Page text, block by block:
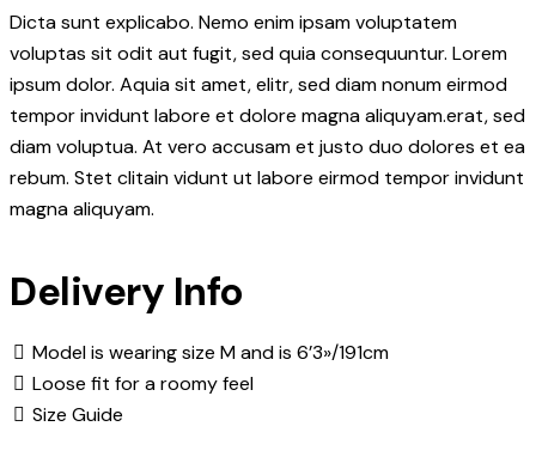
Dicta sunt explicabo. Nemo enim ipsam voluptatem
voluptas sit odit aut fugit, sed quia consequuntur. Lorem
ipsum dolor. Aquia sit amet, elitr, sed diam nonum eirmod
tempor invidunt labore et dolore magna aliquyam.erat, sed
diam voluptua. At vero accusam et justo duo dolores et ea
rebum. Stet clitain vidunt ut labore eirmod tempor invidunt
magna aliquyam.
Delivery Info
Model is wearing size M and is 6’3»/191cm
Loose fit for a roomy feel
Size Guide